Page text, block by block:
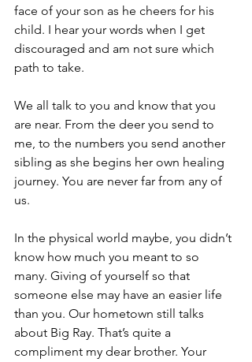
face of your son as he cheers for his
child. I hear your words when I get
discouraged and am not sure which
path to take.
We all talk to you and know that you
are near. From the deer you send to
me, to the numbers you send another
sibling as she begins her own healing
journey. You are never far from any of
us.
In the physical world maybe, you didn’t
know how much you meant to so
many. Giving of yourself so that
someone else may have an easier life
than you. Our hometown still talks
about Big Ray. That’s quite a
compliment my dear brother. Your